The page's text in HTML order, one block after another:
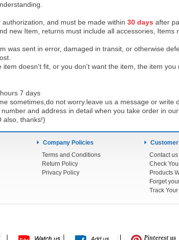
and must be made within 30 days after
new Item, returns must include all accessories, Items
was sent in error, damaged in transit, or otherwise
t.
doesn't fit, or you don't want the item, the item
ours 7 days
sometimes,do not worry.leave us a message or write
and address in detail when you take order in
also, thanks!)
Company Policies
Terms and Conditions
Return Policy
Privacy Policy
Contact us
Products
Track